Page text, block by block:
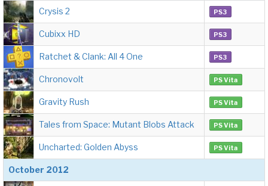
Crysis 2 PS3
Cubixx HD PS3
Ratchet & Clank: All 4 One PS3
Chronovolt PS Vita
Gravity Rush PS Vita
Tales from Space: Mutant Blobs Attack PS Vita
Uncharted: Golden Abyss PS Vita
October 2012